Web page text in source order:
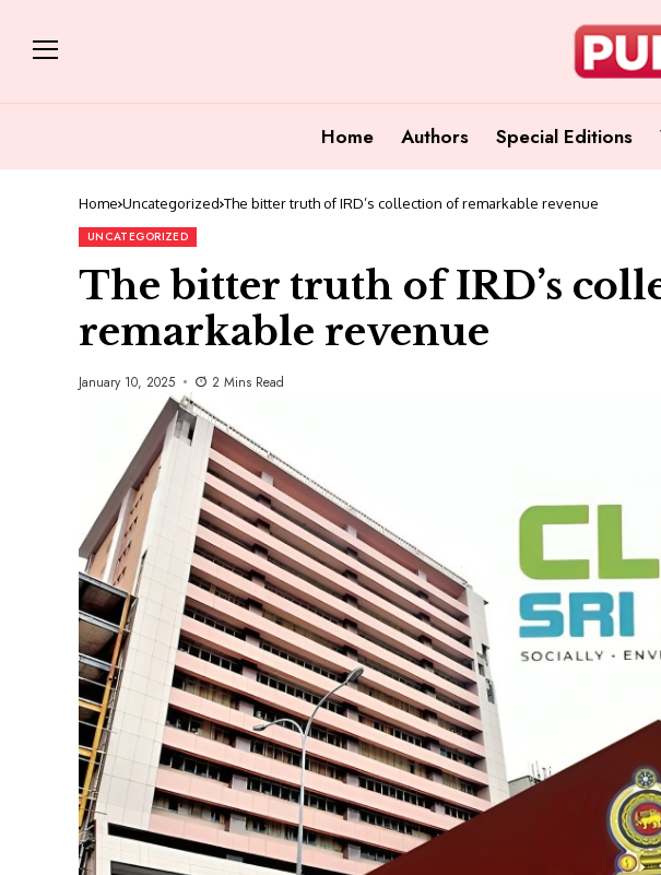
Home Authors Special Editions
Home Uncategorized The bitter truth of IRD’s collection of remarkable revenue
UNCATEGORIZED
The bitter truth of IRD’s
remarkable revenue
January 10, 2025 2 Mins Read